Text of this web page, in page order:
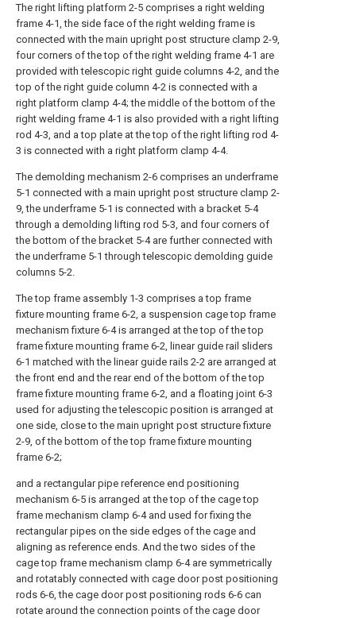
The right lifting platform 2-5 comprises a right welding
frame 4-1, the side face of the right welding frame is
connected with the main upright post structure clamp 2-9,
four corners of the top of the right welding frame 4-1 are
provided with telescopic right guide columns 4-2, and the
top of the right guide column 4-2 is connected with a
right platform clamp 4-4; the middle of the bottom of the
right welding frame 4-1 is also provided with a right lifting
rod 4-3, and a top plate at the top of the right lifting rod 4-
3 is connected with a right platform clamp 4-4.
The demolding mechanism 2-6 comprises an underframe
5-1 connected with a main upright post structure clamp 2-
9, the underframe 5-1 is connected with a bracket 5-4
through a demolding lifting rod 5-3, and four corners of
the bottom of the bracket 5-4 are further connected with
the underframe 5-1 through telescopic demolding guide
columns 5-2.
The top frame assembly 1-3 comprises a top frame
fixture mounting frame 6-2, a suspension cage top frame
mechanism fixture 6-4 is arranged at the top of the top
frame fixture mounting frame 6-2, linear guide rail sliders
6-1 matched with the linear guide rails 2-2 are arranged at
the front end and the rear end of the bottom of the top
frame fixture mounting frame 6-2, and a floating joint 6-3
used for adjusting the telescopic position is arranged at
one side, close to the main upright post structure fixture
2-9, of the bottom of the top frame fixture mounting
frame 6-2;
and a rectangular pipe reference end positioning
mechanism 6-5 is arranged at the top of the cage top
frame mechanism clamp 6-4 and used for fixing the
rectangular pipes on the side edges of the cage and
aligning as reference ends. And the two sides of the
cage top frame mechanism clamp 6-4 are symmetrically
and rotatably connected with cage door post positioning
rods 6-6, the cage door post positioning rods 6-6 can
rotate around the connection points of the cage door